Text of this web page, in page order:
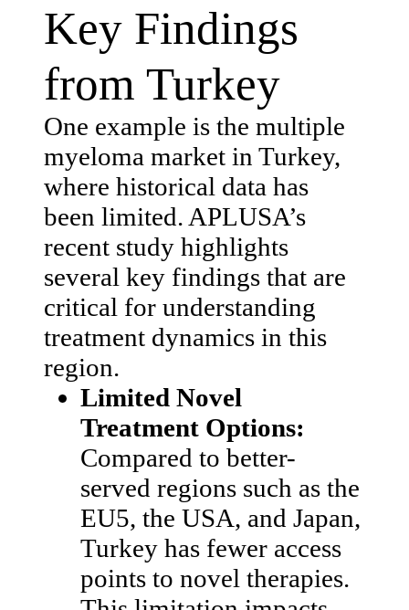
Key Findings
from Turkey
One example is the multiple
myeloma market in Turkey,
where historical data has
been limited. APLUSA’s
recent study highlights
several key findings that are
critical for understanding
treatment dynamics in this
region.
Limited Novel
Treatment Options:
Compared to better-
served regions such as the
EU5, the USA, and Japan,
Turkey has fewer access
points to novel therapies.